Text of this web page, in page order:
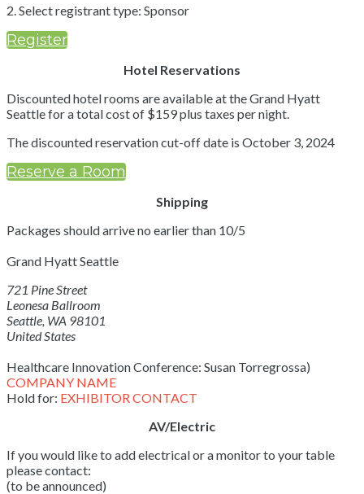
2. Select registrant type: Sponsor
Register
Hotel Reservations
Discounted hotel rooms are available at the Grand Hyatt
Seattle for a total cost of $159 plus taxes per night.
The discounted reservation cut-off date is October 3, 2024
Reserve a Room
Shipping
Packages should arrive no earlier than 10/5
Grand Hyatt Seattle
721 Pine Street
Leonesa Ballroom
Seattle, WA 98101
United States
Healthcare Innovation Conference: Susan Torregrossa)
COMPANY NAME
Hold for: EXHIBITOR CONTACT
AV/Electric
If you would like to add electrical or a monitor to your table
please contact:
(to be announced)